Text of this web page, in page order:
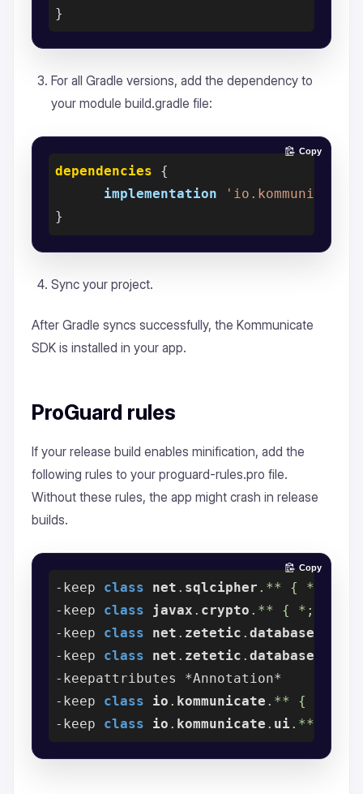
For all Gradle versions, add the dependency to
your module build.gradle file:
dependencies {
implementation
Copy
Sync your project.
After Gradle syncs successfully, the Kommunicate
SDK is installed in your app.
ProGuard rules
If your release build enables minification, add the
following rules to your proguard-rules.pro file.
Without these rules, the app might crash in release
builds.
- keep class net . sqlcipher .** { *;
- keep class javax . crypto .** { *;
- keep class net . zetetic .database
- keep class net . zetetic .database
-
- keep class io . kommunicate .** { *;
- keep class io . kommunicate . ui .** { *;
Copy